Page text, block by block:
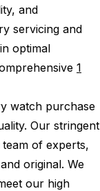
and
servicing and
optimal
1
watch purchase
Our stringent
of experts,
original. We
our high